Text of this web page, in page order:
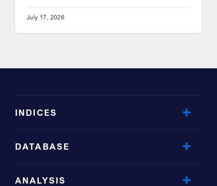
July 17, 2026
INDICES
DATABASE
ANALYSIS